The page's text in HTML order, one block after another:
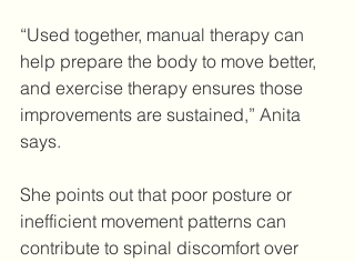
“Used together, manual therapy can
help prepare the body to move better,
and exercise therapy ensures those
improvements are sustained,” Anita
says.
She points out that poor posture or
inefficient movement patterns can
contribute to spinal discomfort over